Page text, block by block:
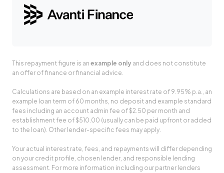
This repayment figure is an example only and does not constitute
an offer of finance or financial advice.
Calculations are based on an example interest rate of 9.95% p.a., an
example loan term of 60 months, no deposit and example standard
fees including an account admin fee of $2.50 per month and
establishment fee of $510.00 (usually can be paid upfront or added
to the loan). Other lender-specific fees may apply.
Your actual interest rate, fees, and repayments will differ depending
on your credit profile, chosen lender, and responsible lending
assessment. For more information including our partner lenders